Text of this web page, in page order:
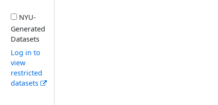
NYU-
Generated
Datasets
Log in to
view
restricted
datasets